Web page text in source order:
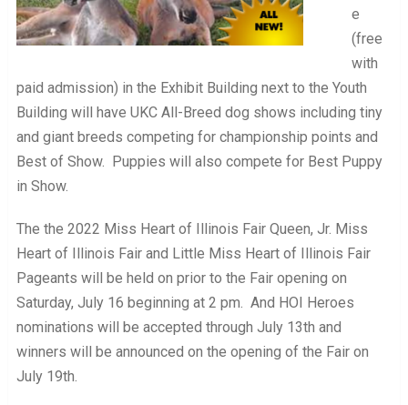
e
(free
with
paid admission) in the Exhibit Building next to the Youth
Building will have UKC All-Breed dog shows including tiny
and giant breeds competing for championship points and
Best of Show. Puppies will also compete for Best Puppy
in Show.
The the 2022 Miss Heart of Illinois Fair Queen, Jr. Miss
Heart of Illinois Fair and Little Miss Heart of Illinois Fair
Pageants will be held on prior to the Fair opening on
Saturday, July 16 beginning at 2 pm. And HOI Heroes
nominations will be accepted through July 13th and
winners will be announced on the opening of the Fair on
July 19th.